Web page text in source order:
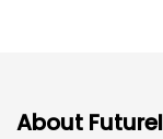
About